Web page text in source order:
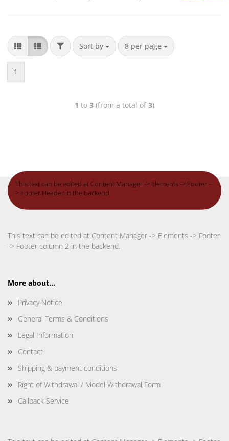
Sort by 8 per page
1
1 to 3 (from a total of 3)
This text can be edited at Content Manager -> Elements -> Footer -
> Footer Header in the backend.
This text can be edited at Content Manager -> Elements -> Footer
-> Footer column 2 in the backend.
More about...
Privacy Notice
General Terms & Conditions
Legal Information
Contact
Shipping & payment conditions
Right of Withdrawal / Model Withdrawal Form
Callback Service